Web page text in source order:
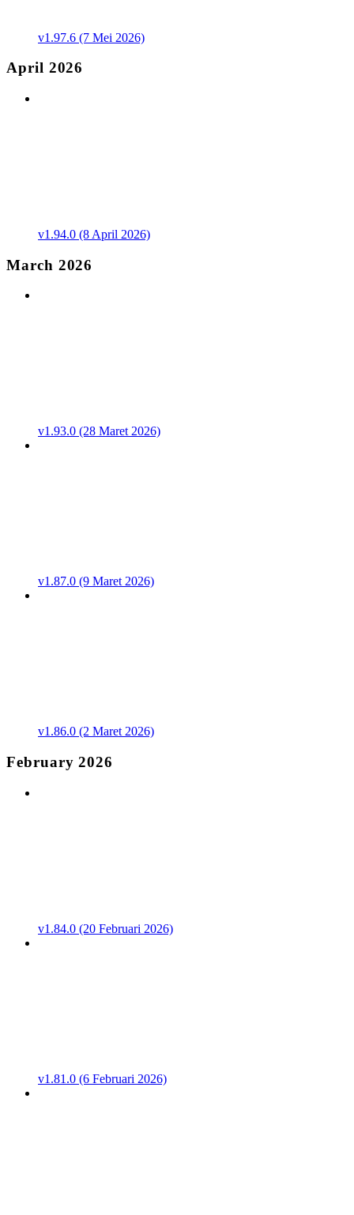
v1.97.6 (7 Mei 2026)
April 2026
v1.94.0 (8 April 2026)
March 2026
v1.93.0 (28 Maret 2026)
v1.87.0 (9 Maret 2026)
v1.86.0 (2 Maret 2026)
February 2026
v1.84.0 (20 Februari 2026)
v1.81.0 (6 Februari 2026)